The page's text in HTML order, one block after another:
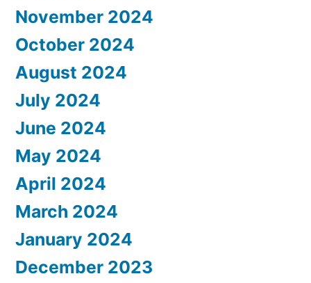
November 2024
October 2024
August 2024
July 2024
June 2024
May 2024
April 2024
March 2024
January 2024
December 2023